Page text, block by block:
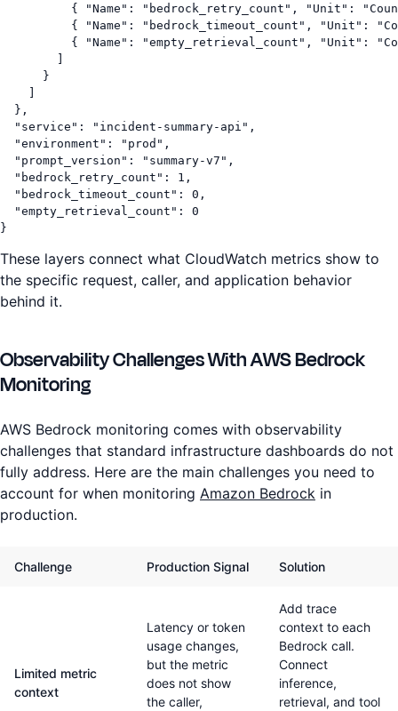
{ "Name": "bedrock_retry_count", "Unit":
{ "Name": "bedrock_timeout_count", "Unit":
{ "Name": "empty_retrieval_count", "Unit":
      }
  },
  "service": "incident-summary-api",
  "environment": "prod",
  "prompt_version": "summary-v7",
  "bedrock_retry_count": 1,
  "bedrock_timeout_count": 0,
  "empty_retrieval_count": 0
}
These layers connect what CloudWatch metrics show to
the specific request, caller, and application behavior
behind it.
Observability Challenges With AWS Bedrock
Monitoring
AWS Bedrock monitoring comes with observability
challenges that standard infrastructure dashboards do not
fully address. Here are the main challenges you need to
account for when monitoring Amazon Bedrock in
production.
Challenge Production Signal Solution
Limited metric
context
Latency or token
usage changes,
but the metric
does not show
the caller,
Add trace
context to each
Bedrock call.
Connect
inference,
retrieval, and tool